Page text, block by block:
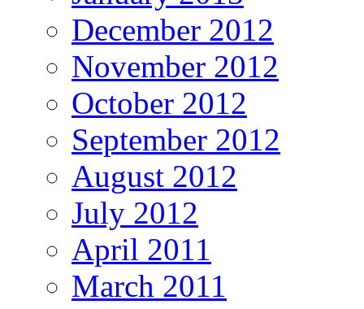
December 2012
November 2012
October 2012
September 2012
August 2012
July 2012
April 2011
March 2011